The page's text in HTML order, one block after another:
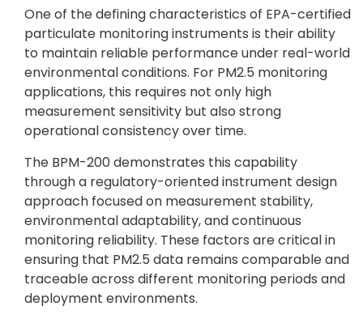
One of the defining characteristics of EPA-certified
particulate monitoring instruments is their ability
to maintain reliable performance under real-world
environmental conditions. For PM2.5 monitoring
applications, this requires not only high
measurement sensitivity but also strong
operational consistency over time.
The BPM-200 demonstrates this capability
through a regulatory-oriented instrument design
approach focused on measurement stability,
environmental adaptability, and continuous
monitoring reliability. These factors are critical in
ensuring that PM2.5 data remains comparable and
traceable across different monitoring periods and
deployment environments.